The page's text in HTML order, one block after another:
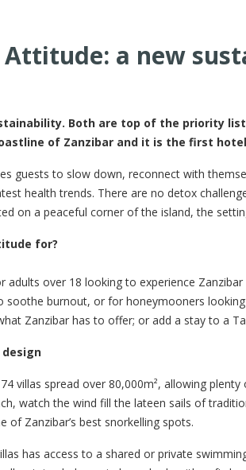
a new
Both are top of the priority
of Zanzibar and it is the first
guests to slow down, reconnect with
health trends. There are no detox
on a peaceful corner of the island, the
for?
adults over 18 looking to experience
soothe burnout, or for honeymooners
Zanzibar has to offer; or add a stay to a
villas spread over 80,000m², allowing
watch the wind fill the lateen sails of
of Zanzibar’s best snorkelling spots.
has access to a shared or private